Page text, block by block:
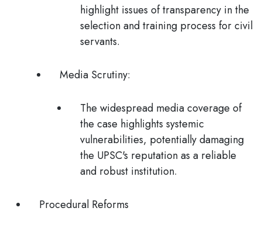
highlight issues of transparency in the
selection and training process for civil
servants.
Media Scrutiny:
The widespread media coverage of
the case highlights systemic
vulnerabilities, potentially damaging
the UPSC's reputation as a reliable
and robust institution​.
Procedural Reforms